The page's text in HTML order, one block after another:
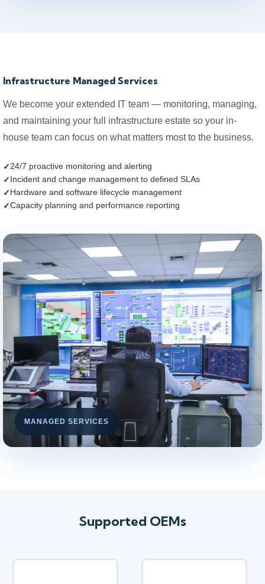
Infrastructure Managed Services
We become your extended IT team — monitoring, managing,
and maintaining your full infrastructure estate so your in-
house team can focus on what matters most to the business.
24/7 proactive monitoring and alerting
Incident and change management to defined SLAs
Hardware and software lifecycle management
Capacity planning and performance reporting
MANAGED SERVICES
Supported OEMs